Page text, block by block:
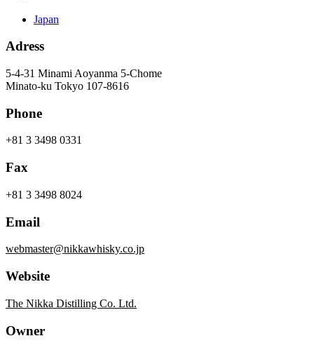
Japan
Adress
5-4-31 Minami Aoyanma 5-Chome
Minato-ku Tokyo 107-8616
Phone
+81 3 3498 0331
Fax
+81 3 3498 8024
Email
webmaster@nikkawhisky.co.jp
Website
The Nikka Distilling Co. Ltd.
Owner